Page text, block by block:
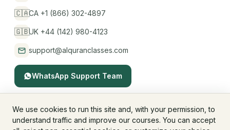
🇨🇦CA +1 (866) 302-4897
🇬🇧UK +44 (142) 980-4123
support@alquranclasses.com
WhatsApp Support Team
© 2026 AlQuranClasses™. All rights reserved.
We use cookies to run this site and, with your permission, to
understand traffic and improve our courses. You can accept